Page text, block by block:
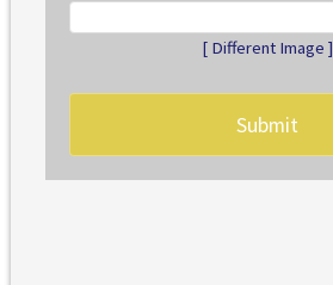
[ Different Image ]